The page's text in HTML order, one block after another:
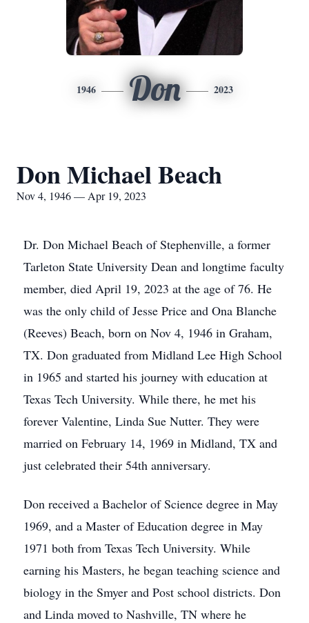
1946 Don 2023
Don Michael Beach
Nov 4, 1946 — Apr 19, 2023
Dr. Don Michael Beach of Stephenville, a former
Tarleton State University Dean and longtime faculty
member, died April 19, 2023 at the age of 76. He
was the only child of Jesse Price and Ona Blanche
(Reeves) Beach, born on Nov 4, 1946 in Graham,
TX. Don graduated from Midland Lee High School
in 1965 and started his journey with education at
Texas Tech University. While there, he met his
forever Valentine, Linda Sue Nutter. They were
married on February 14, 1969 in Midland, TX and
just celebrated their 54th anniversary.
Don received a Bachelor of Science degree in May
1969, and a Master of Education degree in May
1971 both from Texas Tech University. While
earning his Masters, he began teaching science and
biology in the Smyer and Post school districts. Don
and Linda moved to Nashville, TN where he